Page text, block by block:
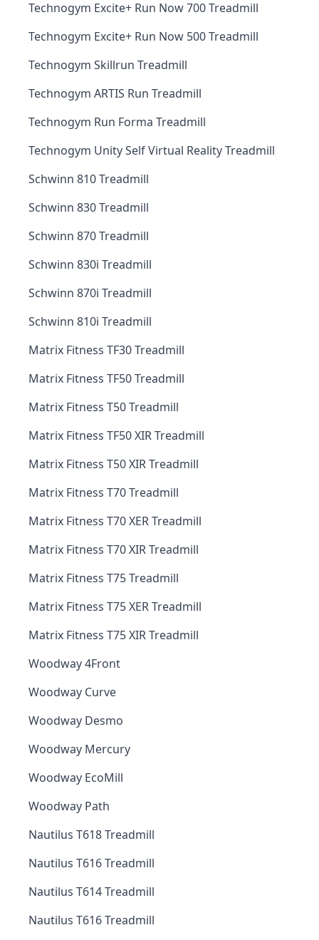
Technogym Excite+ Run Now 700 Treadmill
Technogym Excite+ Run Now 500 Treadmill
Technogym Skillrun Treadmill
Technogym ARTIS Run Treadmill
Technogym Run Forma Treadmill
Technogym Unity Self Virtual Reality Treadmill
Schwinn 810 Treadmill
Schwinn 830 Treadmill
Schwinn 870 Treadmill
Schwinn 830i Treadmill
Schwinn 870i Treadmill
Schwinn 810i Treadmill
Matrix Fitness TF30 Treadmill
Matrix Fitness TF50 Treadmill
Matrix Fitness T50 Treadmill
Matrix Fitness TF50 XIR Treadmill
Matrix Fitness T50 XIR Treadmill
Matrix Fitness T70 Treadmill
Matrix Fitness T70 XER Treadmill
Matrix Fitness T70 XIR Treadmill
Matrix Fitness T75 Treadmill
Matrix Fitness T75 XER Treadmill
Matrix Fitness T75 XIR Treadmill
Woodway 4Front
Woodway Curve
Woodway Desmo
Woodway Mercury
Woodway EcoMill
Woodway Path
Nautilus T618 Treadmill
Nautilus T616 Treadmill
Nautilus T614 Treadmill
Nautilus T616 Treadmill